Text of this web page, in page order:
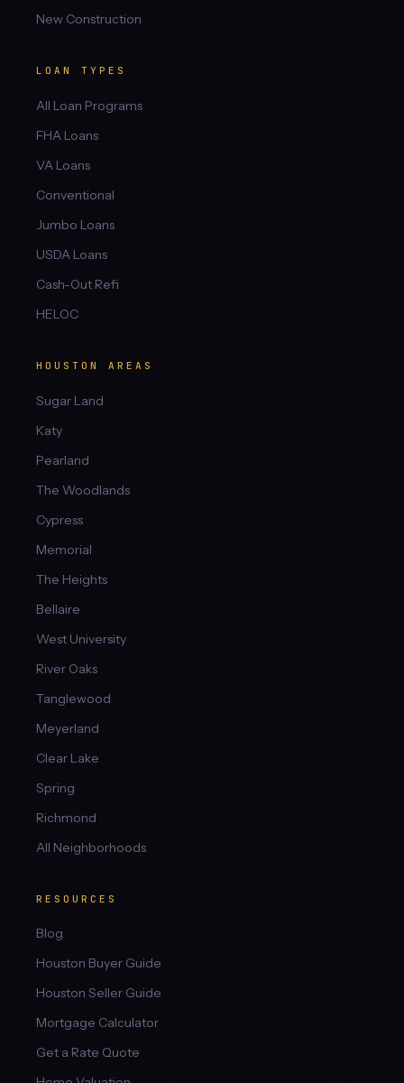
New Construction
LOAN TYPES
All Loan Programs
FHA Loans
VA Loans
Conventional
Jumbo Loans
USDA Loans
Cash-Out Refi
HELOC
HOUSTON AREAS
Sugar Land
Katy
Pearland
The Woodlands
Cypress
Memorial
The Heights
Bellaire
West University
River Oaks
Tanglewood
Meyerland
Clear Lake
Spring
Richmond
All Neighborhoods
RESOURCES
Blog
Houston Buyer Guide
Houston Seller Guide
Mortgage Calculator
Get a Rate Quote